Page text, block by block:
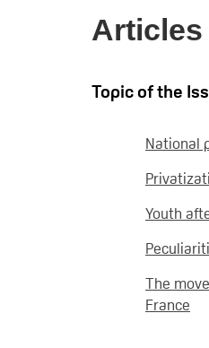
Topic of the
National
Youth
The
France